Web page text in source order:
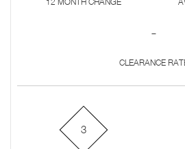
-
CLEARANCE
3